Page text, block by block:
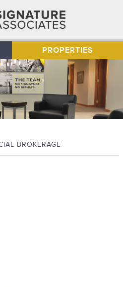
PROPERTIES
BROKERAGE